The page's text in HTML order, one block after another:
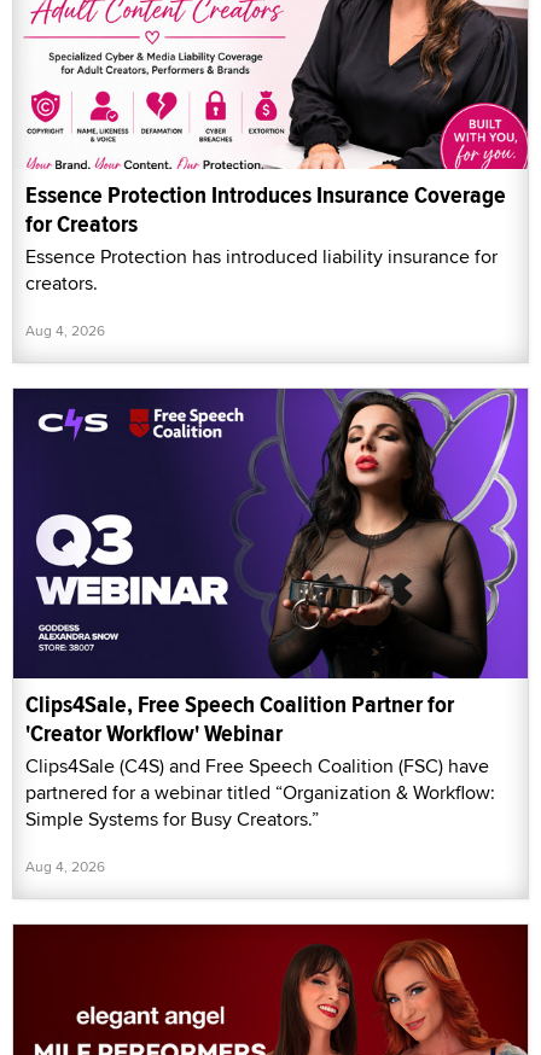
Essence Protection Introduces Insurance Coverage
for Creators
Essence Protection has introduced liability insurance for
creators.
Aug 4, 2026
Clips4Sale, Free Speech Coalition Partner for
'Creator Workflow' Webinar
Clips4Sale (C4S) and Free Speech Coalition (FSC) have
partnered for a webinar titled “Organization & Workflow:
Simple Systems for Busy Creators.”
Aug 4, 2026